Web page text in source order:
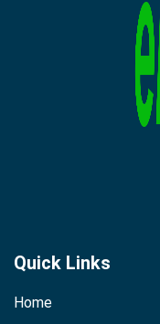
Quick Links
Home